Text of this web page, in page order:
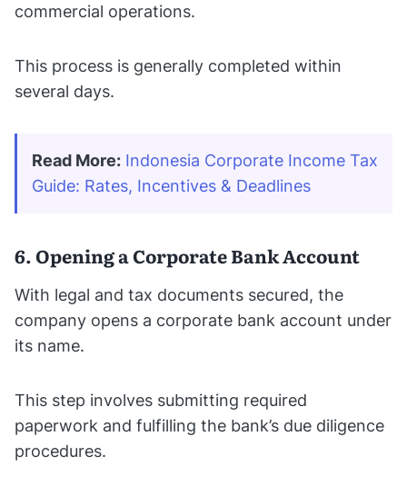
commercial operations.
This process is generally completed within
several days.
Read More: Indonesia Corporate Income Tax
Guide: Rates, Incentives & Deadlines
6. Opening a Corporate Bank Account
With legal and tax documents secured, the
company opens a corporate bank account under
its name.
This step involves submitting required
paperwork and fulfilling the bank’s due diligence
procedures.